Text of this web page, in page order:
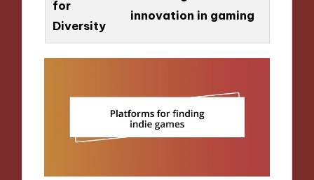
for
Diversity
innovation in gaming